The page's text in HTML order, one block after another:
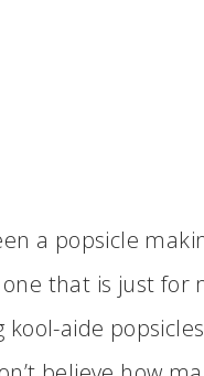
a popsicle
that is just for
kool-aide